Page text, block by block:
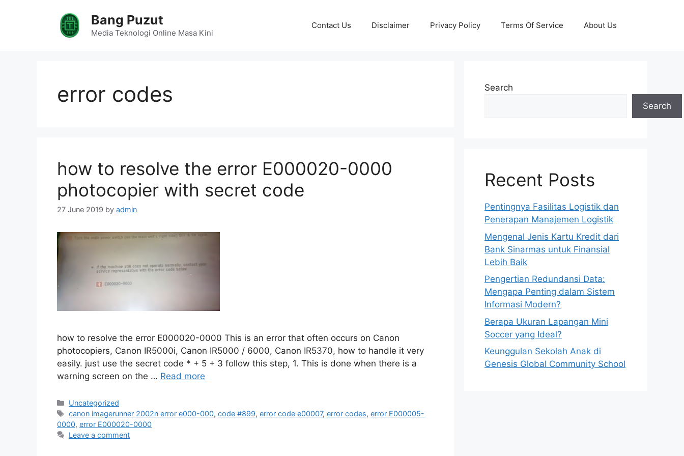
Bang Puzut
Media Teknologi Online Masa Kini
Contact Us Disclaimer Privacy Policy Terms Of Service About Us
error codes
how to resolve the error E000020-0000
photocopier with secret code
27 June 2019 by admin
how to resolve the error E000020-0000 This is an error that often occurs on Canon
photocopiers, Canon IR5000i, Canon IR5000 / 6000, Canon IR5370, how to handle it very
easily. just use the secret code * + 5 + 3 follow this step, 1. This is done when there is a
warning screen on the … Read more
Categories
Uncategorized
Tags
canon imagerunner 2002n error e000-000,code #899,error code e00007,error codes,error E000005-
0000, error E000020-0000
Leave a comment
Search
Search
Recent Posts
Pentingnya Fasilitas Logistik dan
Penerapan Manajemen Logistik
Mengenal Jenis Kartu Kredit dari
Bank Sinarmas untuk Finansial
Lebih Baik
Pengertian Redundansi Data:
Mengapa Penting dalam Sistem
Informasi Modern?
Berapa Ukuran Lapangan Mini
Soccer yang Ideal?
Keunggulan Sekolah Anak di
Genesis Global Community School